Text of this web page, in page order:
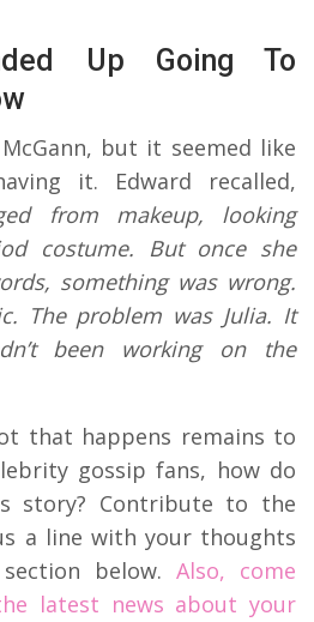
Up Going To
but it seemed like
it. Edward recalled,
from makeup, looking
costume. But once she
something was wrong.
The problem was Julia. It
been working on the
that happens remains to
gossip fans, how do
story? Contribute to the
a line with your thoughts
below. Also, come
latest news about your